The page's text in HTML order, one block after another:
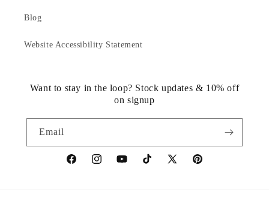
Blog
Website Accessibility Statement
Want to stay in the loop? Stock updates & 10% off
on signup
Email
https://www.facebook.com/statuedotcom
https://www.instagram.com/statuedotcom
https://www.youtube.com/
TikTokhttps://x.com/statuedotcom
https://